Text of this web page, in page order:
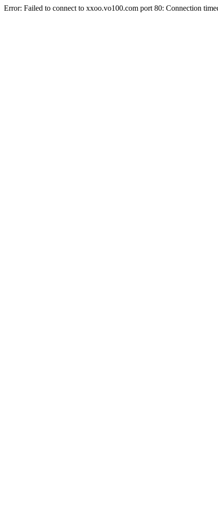
Error: Failed to connect to xxoo.vo100.com port 80: Connection